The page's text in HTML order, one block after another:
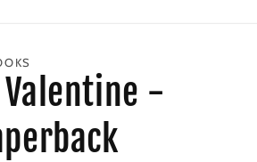
Valentine -